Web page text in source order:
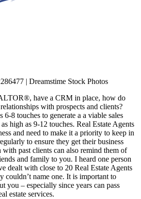
| Dreamstime Stock Photos
have a CRM in place, how do
with prospects and clients?
6-8 touches to generate a a viable sales
high as 9-12 touches. Real Estate Agents
and need to make it a priority to keep in
to ensure they get their business
past clients can also remind them of
and family to you. I heard one person
dealt with close to 20 Real Estate Agents
couldn’t name one. It is important to
you – especially since years can pass
estate services.